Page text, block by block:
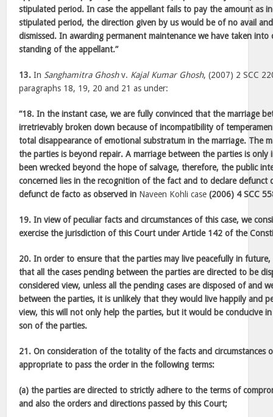
stipulated period. In case the appellant fails to pay the amount as
stipulated period, the direction given by us would be of no avail
dismissed. In awarding permanent maintenance we have taken
standing of the appellant.”
13. In Sanghamitra Ghoshv. Kajal Kumar Ghosh, (2007) 2 SCC
paragraphs 18, 19, 20 and 21 as under:
“18. In the instant case, we are fully convinced that the marriage
irretrievably broken down because of incompatibility of
total disappearance of emotional substratum in the marriage. The
the parties is beyond repair. A marriage between the parties is only
been wrecked beyond the hope of salvage, therefore, the public
concerned lies in the recognition of the fact and to declare defunct
defunct de facto as observed in Naveen Kohli case(2006) 4 SCC
19. In view of peculiar facts and circumstances of this case, we
exercise the jurisdiction of this Court under Article 142 of the
20. In order to ensure that the parties may live peacefully in future,
that all the cases pending between the parties are directed to be
considered view, unless all the pending cases are disposed of and
between the parties, it is unlikely that they would live happily and
view, this will not only help the parties, but it would be conducive
son of the parties.
21. On consideration of the totality of the facts and circumstances
appropriate to pass the order in the following terms:
(a) the parties are directed to strictly adhere to the terms of
and also the orders and directions passed by this Court;